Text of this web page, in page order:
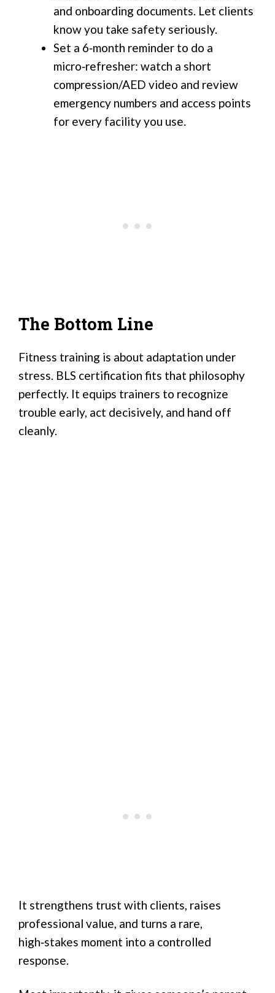
and onboarding documents. Let clients
know you take safety seriously.
Set a 6‑month reminder to do a
micro‑refresher: watch a short
compression/AED video and review
emergency numbers and access points
for every facility you use.
The Bottom Line
Fitness training is about adaptation under
stress. BLS certification fits that philosophy
perfectly. It equips trainers to recognize
trouble early, act decisively, and hand off
cleanly.
It strengthens trust with clients, raises
professional value, and turns a rare,
high‑stakes moment into a controlled
response.